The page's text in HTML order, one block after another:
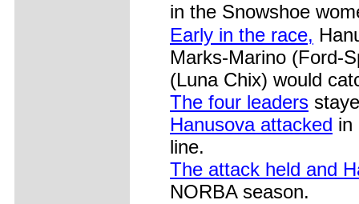
in the Snowshoe
Early in the race,
Marks-Marino (Ford-
(Luna Chix) would
The four leaders
Hanusova attacked in
line.
The attack held and
NORBA season.